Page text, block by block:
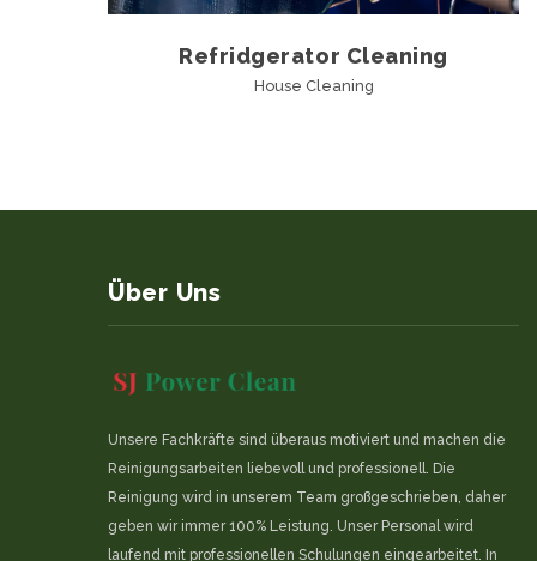
Refridgerator Cleaning
House Cleaning
Über Uns
Unsere Fachkräfte sind überaus motiviert und machen die
Reinigungsarbeiten liebevoll und professionell. Die
Reinigung wird in unserem Team großgeschrieben, daher
geben wir immer 100% Leistung. Unser Personal wird
laufend mit professionellen Schulungen eingearbeitet. In